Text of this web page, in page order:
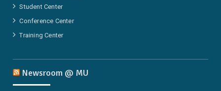
Student Center
Conference Center
Training Center
Newsroom @ MU